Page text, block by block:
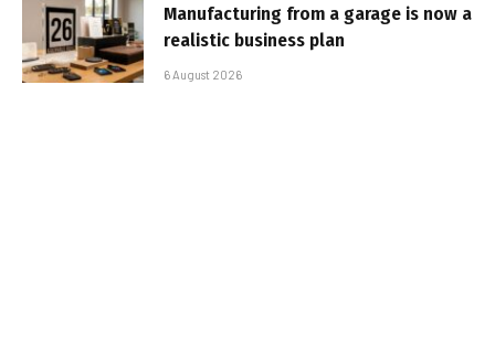
Manufacturing from a garage is now a
realistic business plan
6 August 2026